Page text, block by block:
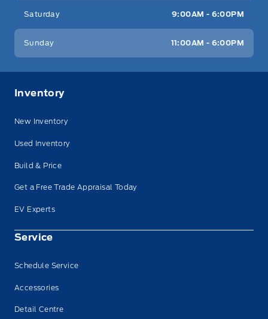
Saturday 9:00AM - 6:00PM
Sunday 11:00AM - 6:00PM
Inventory
New Inventory
Used Inventory
Build & Price
Get a Free Trade Appraisal Today
EV Experts
Service
Schedule Service
Accessories
Detail Centre